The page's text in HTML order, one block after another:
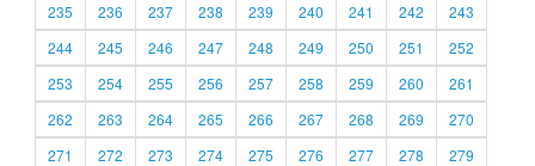
235
236 237 238 239 240 241 242
243
244
245 246 247 248 249 250 251
252
253
254 255 256 257 258 259 260
261
262
263 264 265 266 267 268 269
270
271
272 273 274 275 276 277 278
279